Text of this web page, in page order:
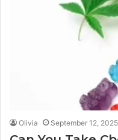
Olivia September 12, 2025